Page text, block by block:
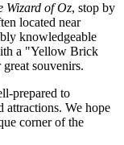
Wizard of Oz, stop by
located near
knowledgeable
a "Yellow Brick
souvenirs.
prepared to
attractions. We hope
corner of the